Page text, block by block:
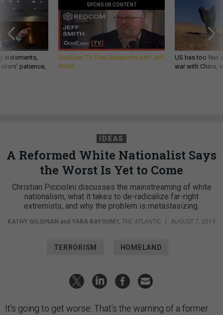
statements,
patience,
SPONSOR CONTENT
GovExec TV: Five Questions with Jeff
Smith
US has too few
war with China,
IDEAS
A Reformed White Nationalist Says
the Worst Is Yet to Come
Christian Picciolini discusses the mainstreaming of white
nationalism, what it takes to de-radicalize far-right
extremists, and why the problem is metastasizing.
KATHY GILSINAN and YARA BAYOUMY, THE ATLANTIC AUGUST 7, 2019
TERRORISM HOMELAND
It’s going to get worse. That’s the warning of a former